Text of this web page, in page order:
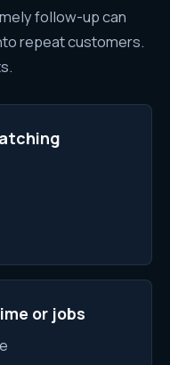
follow-up can
repeat customers.
or jobs